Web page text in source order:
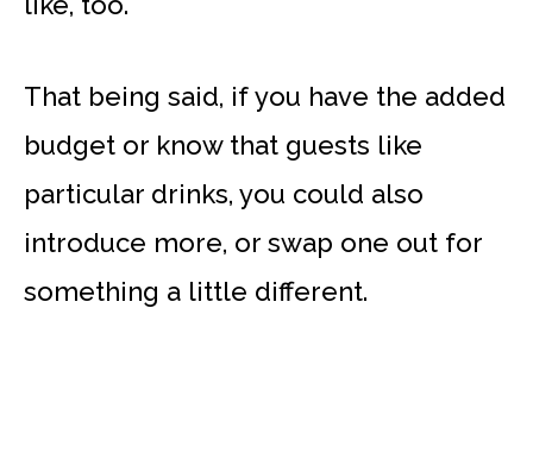
That being said, if you have the added
budget or know that guests like
particular drinks, you could also
introduce more, or swap one out for
something a little different.